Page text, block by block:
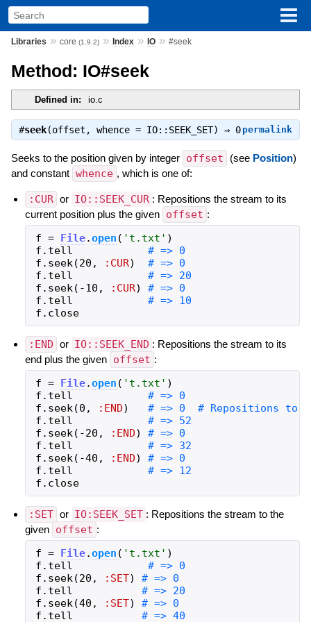
Libraries » core (1.9.2)» Index» IO» #seek
Method: IO#seek
Defined in: io.c
permalink
#seek(offset, whence = IO::SEEK_SET) ⇒ 0
Seeks to the position given by integer offset (see Position)
and constant whence , which is one of:
:CUR or IO::SEEK_CUR : Repositions the stream to its
current position plus the given offset :
f = File.open ( ' t.txt ' )
f . tell
f . seek(20 , :CUR)
f . tell
f . seek( -10 , :CUR)
f . tell
f . close
:END or IO::SEEK_END : Repositions the stream to its
end plus the given offset :
f = File.open ( ' t.txt ' )
f . tell
f . seek(0 , :END)
f . tell
f . seek( -20 , :END)
f . tell
f . seek( -40 , :END)
f . tell
f . close
:SET or IO:SEEK_SET : Repositions the stream to the
given offset :
f = File.open ( ' t.txt ' )
f . tell
f . seek(20 , :SET)
f . tell
f . seek(40 , :SET)
f . tell